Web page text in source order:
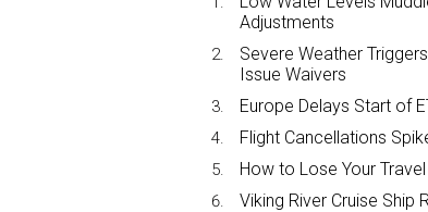
Adjustments
Severe Weather
Issue Waivers
Europe Delays Start of
Flight Cancellations
How to Lose Your
Viking River Cruise Ship